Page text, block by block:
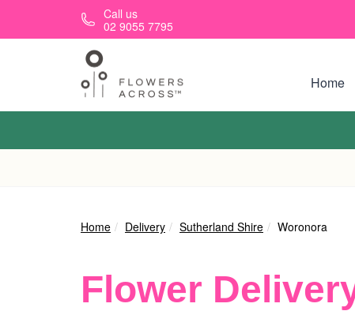
Skip to main contentCall us
02 9055 7795
Home
Home Delivery Sutherland Shire Woronora
Flower